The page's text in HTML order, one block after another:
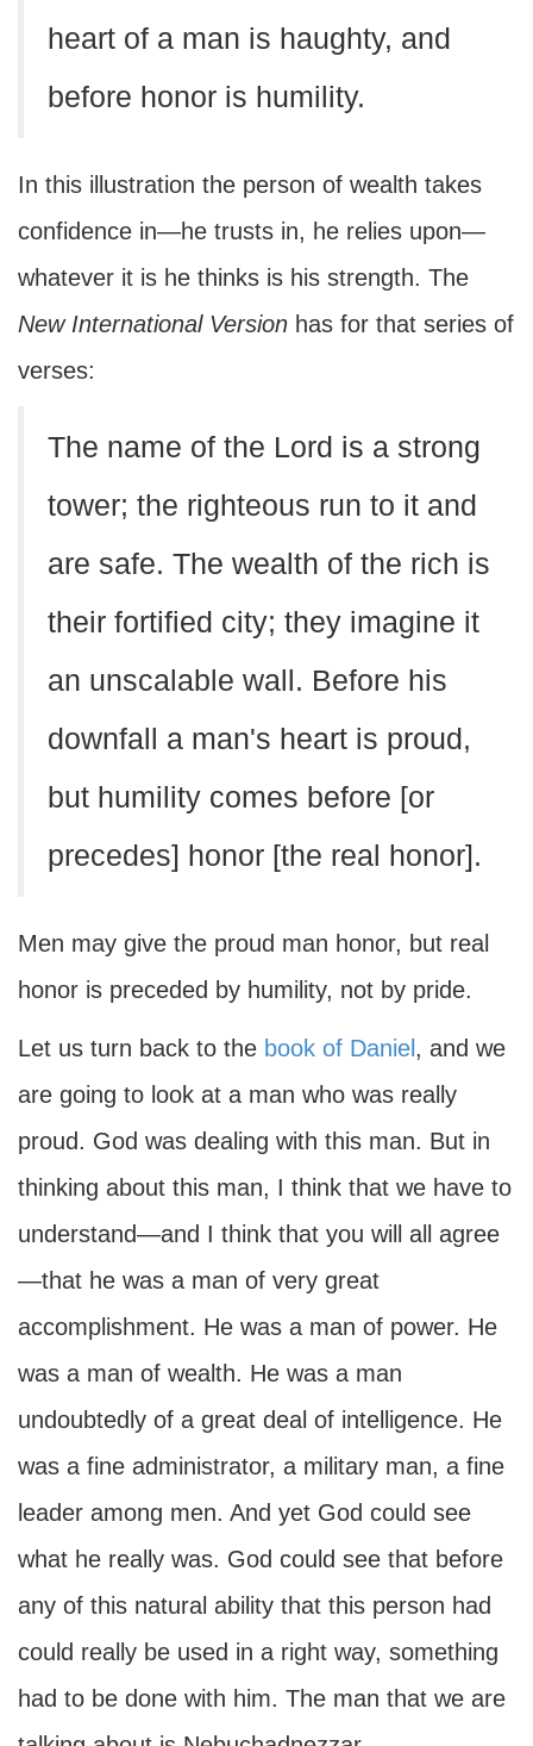
heart of a man is haughty, and
before honor is humility.
In this illustration the person of wealth takes
confidence in—he trusts in, he relies upon—
whatever it is he thinks is his strength. The
New International Version has for that series of
verses:
The name of the Lord is a strong
tower; the righteous run to it and
are safe. The wealth of the rich is
their fortified city; they imagine it
an unscalable wall. Before his
downfall a man's heart is proud,
but humility comes before [or
precedes] honor [the real honor].
Men may give the proud man honor, but real
honor is preceded by humility, not by pride.
Let us turn back to the book of Daniel , and we
are going to look at a man who was really
proud. God was dealing with this man. But in
thinking about this man, I think that we have to
understand—and I think that you will all agree
—that he was a man of very great
accomplishment. He was a man of power. He
was a man of wealth. He was a man
undoubtedly of a great deal of intelligence. He
was a fine administrator, a military man, a fine
leader among men. And yet God could see
what he really was. God could see that before
any of this natural ability that this person had
could really be used in a right way, something
had to be done with him. The man that we are